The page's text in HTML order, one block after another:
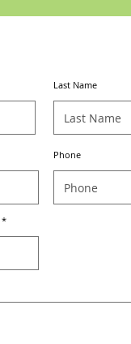
Last Name
Phone